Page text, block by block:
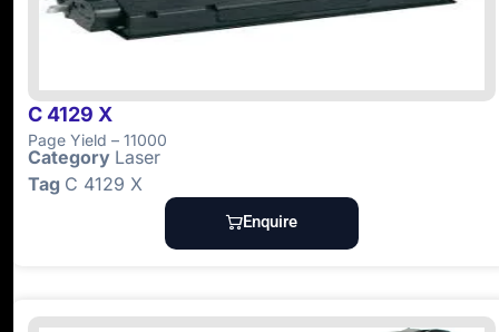
C 4129 X
Page Yield – 11000
Category Laser
Tag C 4129 X
Enquire